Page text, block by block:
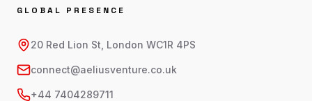
GLOBAL PRESENCE
20 Red Lion St, London WC1R 4PS
connect@aeliusventure.co.uk
+44 7404289711